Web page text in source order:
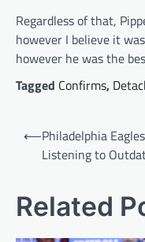
Regardless of that,
however I believe it
however he was the
Tagged Confirms,
Post
navigation
⟵Philadelphia
Listening to
Related